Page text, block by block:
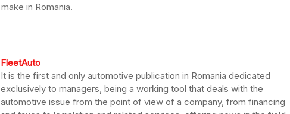
make in Romania.
FleetAuto
It is the first and only automotive publication in Romania dedicated
exclusively to managers, being a working tool that deals with the
automotive issue from the point of view of a company, from financing